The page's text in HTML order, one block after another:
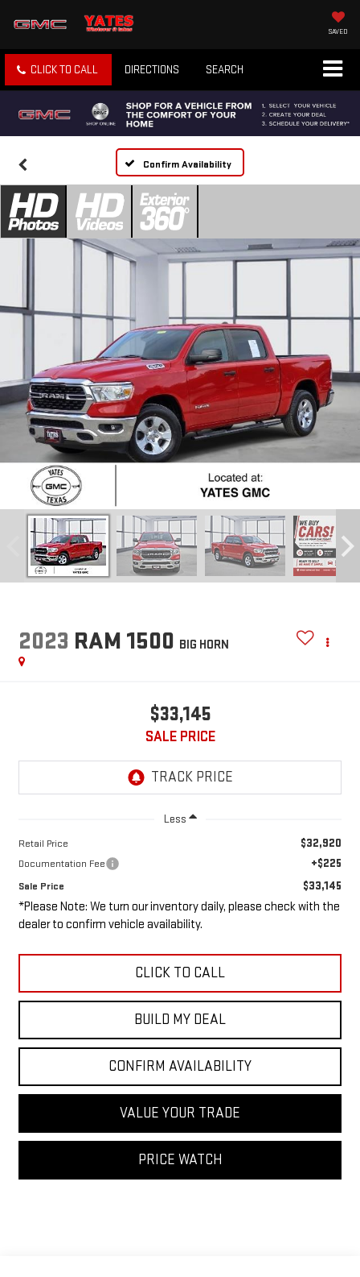
SAVED
CLICK TO CALL DIRECTIONS SEARCH
Confirm Availability
2023 RAM 1500 BIG HORN
$33,145
SALE PRICE
Less
Retail Price $32,920
Documentation Fee +$225
Sale Price $33,145
*Please Note: We turn our inventory daily, please check with the
dealer to confirm vehicle availability.
CLICK TO CALL
BUILD MY DEAL
CONFIRM AVAILABILITY
VALUE YOUR TRADE
PRICE WATCH